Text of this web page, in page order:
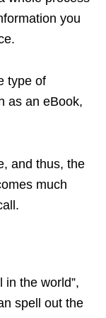
you
type of
as an eBook,
and thus, the
much
in the world”,
spell out the